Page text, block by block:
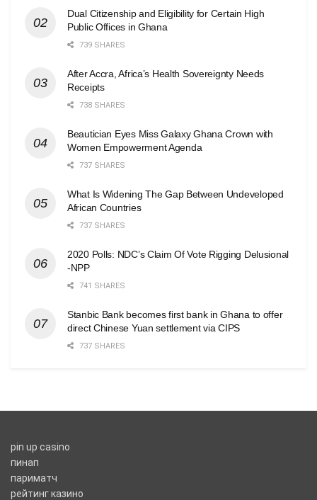
Dual Citizenship and Eligibility for Certain High
Public Offices in Ghana
739 SHARES
After Accra, Africa’s Health Sovereignty Needs
Receipts
738 SHARES
Beautician Eyes Miss Galaxy Ghana Crown with
Women Empowerment Agenda
737 SHARES
What Is Widening The Gap Between Undeveloped
African Countries
737 SHARES
2020 Polls: NDC’s Claim Of Vote Rigging Delusional
-NPP
741 SHARES
Stanbic Bank becomes first bank in Ghana to offer
direct Chinese Yuan settlement via CIPS
737 SHARES
pin up casino
пинап
париматч
рейтинг казино